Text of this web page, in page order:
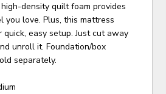
density quilt foam provides
you love. Plus, this mattress
quick, easy setup. Just cut away
unroll it. Foundation/box
separately.